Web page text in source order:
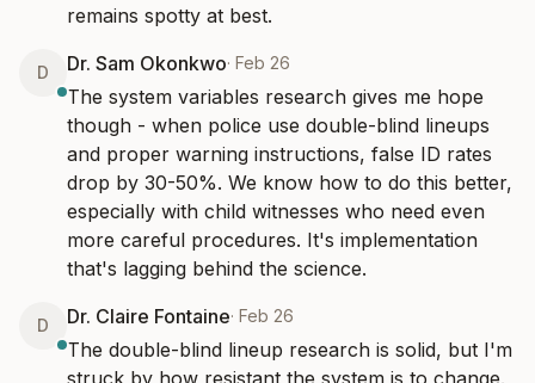
remains spotty at best.
D Dr. Sam Okonkwo· Feb 26
The system variables research gives me hope
though - when police use double-blind lineups
and proper warning instructions, false ID rates
drop by 30-50%. We know how to do this better,
especially with child witnesses who need even
more careful procedures. It's implementation
that's lagging behind the science.
D Dr. Claire Fontaine· Feb 26
The double-blind lineup research is solid, but I'm
struck by how resistant the system is to change.